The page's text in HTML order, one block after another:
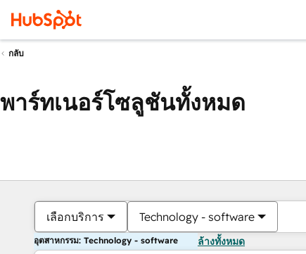
กลับ
พาร์ทเนอร์โซลูชันทั้งหมด
เลือกบริการ Technology - software
อุตสาหกรรม: Technology - software ล้างทั้งหมด